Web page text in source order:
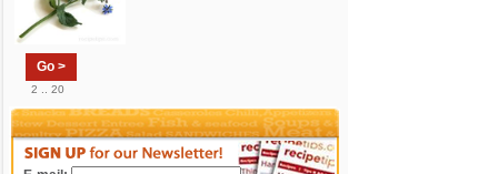
Go >
2 .. 20